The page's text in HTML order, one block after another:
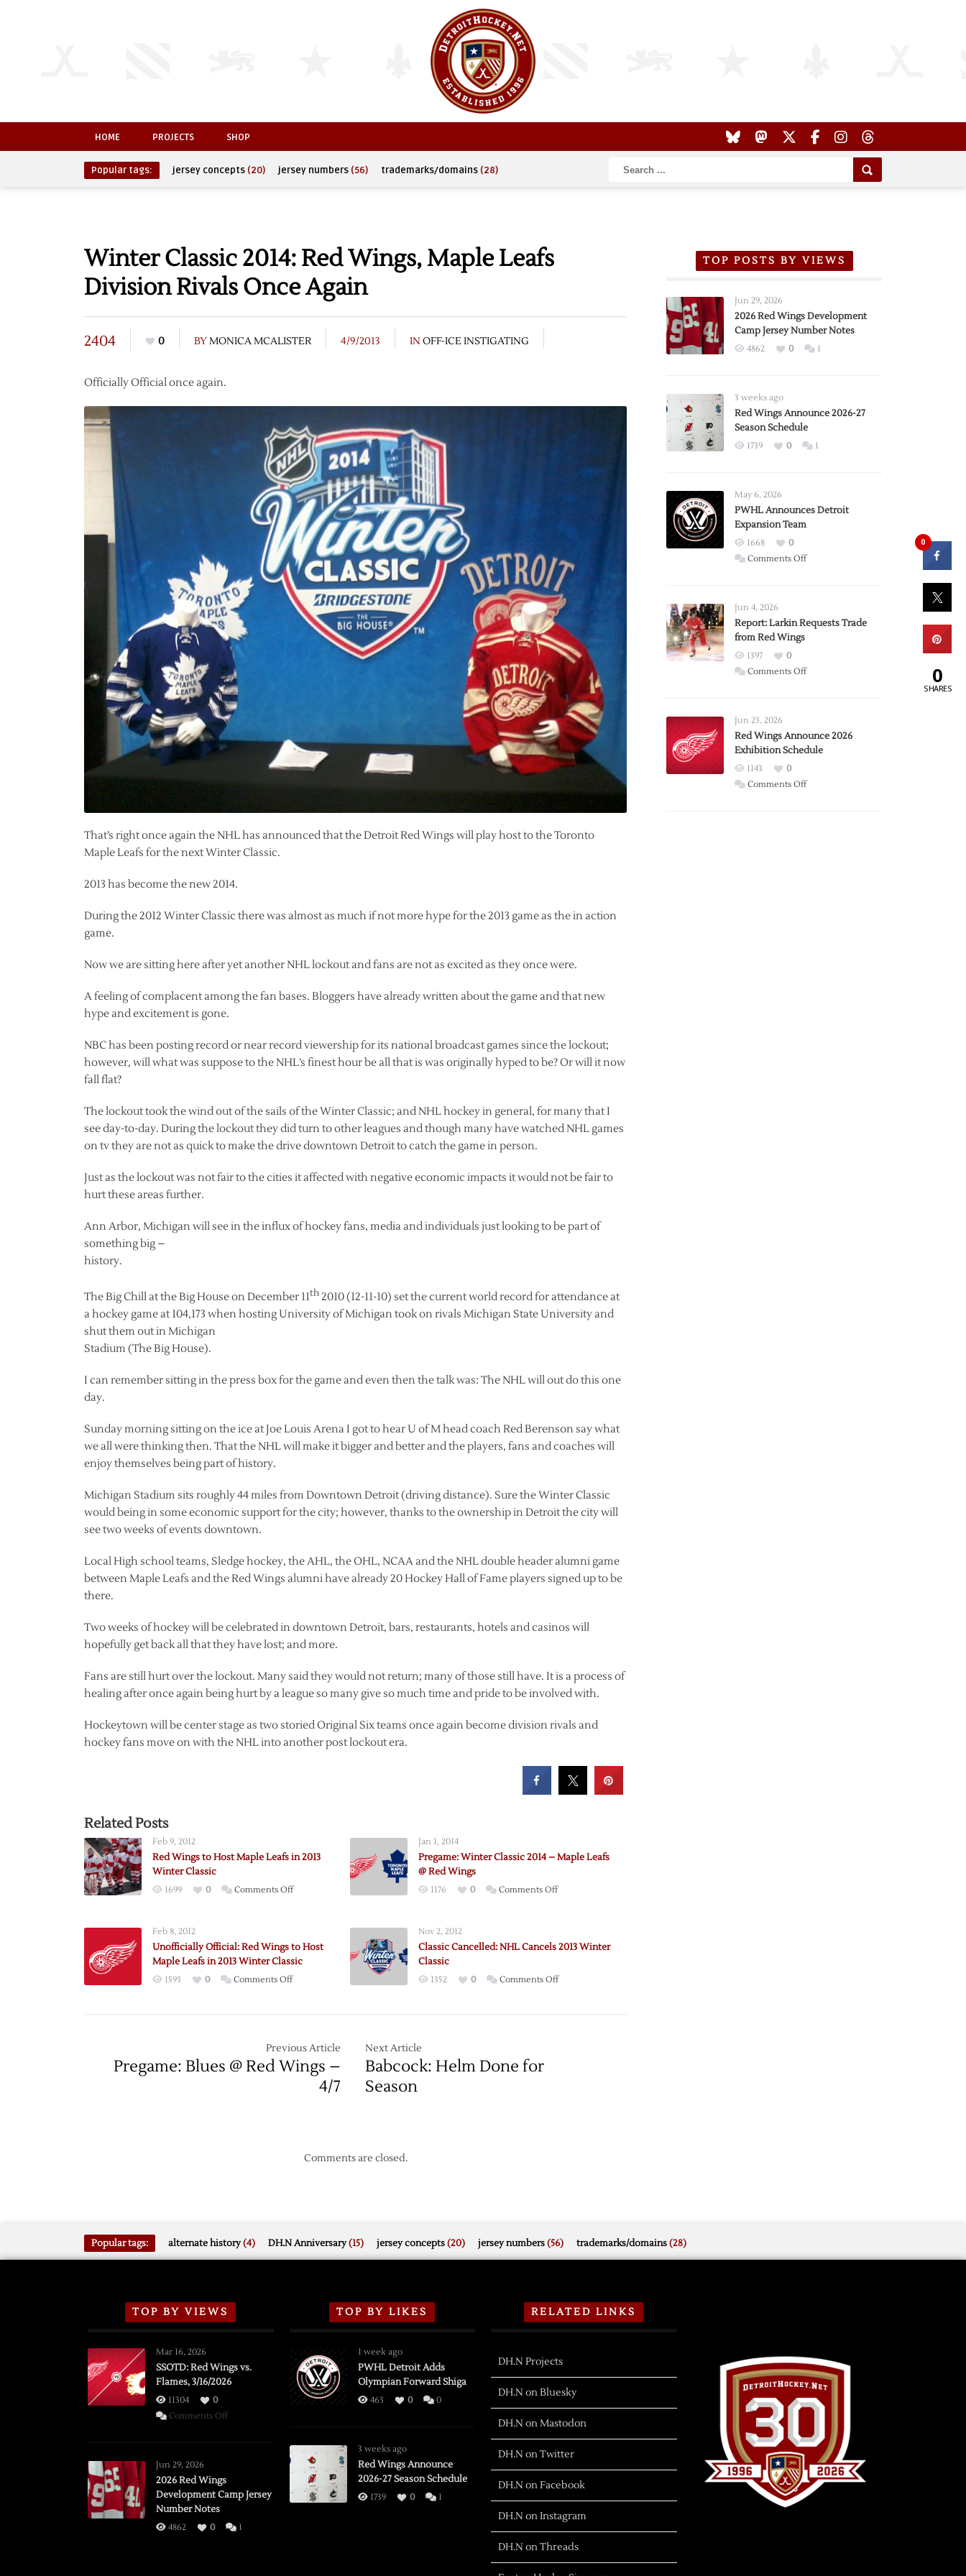
HOME PROJECTS SHOP
Popular tags: jersey concepts (20) jersey numbers (56) trademarks/domains (28)
Winter Classic 2014: Red Wings, Maple Leafs
Division Rivals Once Again
2404 0 BYMONICA MCALISTER 4/9/2013 IN OFF-ICE INSTIGATING
Officially Official once again.
That’s right once again the NHL has announced that the Detroit Red Wings will play host to the Toronto
Maple Leafs for the next Winter Classic.
2013 has become the new 2014.
During the 2012 Winter Classic there was almost as much if not more hype for the 2013 game as the in action
game.
Now we are sitting here after yet another NHL lockout and fans are not as excited as they once were.
A feeling of complacent among the fan bases. Bloggers have already written about the game and that new
hype and excitement is gone.
NBC has been posting record or near record viewership for its national broadcast games since the lockout;
however, will what was suppose to the NHL’s finest hour be all that is was originally hyped to be? Or will it now
fall flat?
The lockout took the wind out of the sails of the Winter Classic; and NHL hockey in general, for many that I
see day-to-day. During the lockout they did turn to other leagues and though many have watched NHL games
on tv they are not as quick to make the drive downtown Detroit to catch the game in person.
Just as the lockout was not fair to the cities it affected with negative economic impacts it would not be fair to
hurt these areas further.
Ann Arbor, Michigan will see in the influx of hockey fans, media and individuals just looking to be part of
something big –
history.
The Big Chill at the Big House on December 11th2010 (12-11-10) set the current world record for attendance at
a hockey game at 104,173 when hosting University of Michigan took on rivals Michigan State University and
shut them out in Michigan
Stadium (The Big House).
I can remember sitting in the press box for the game and even then the talk was: The NHL will out do this one
day.
Sunday morning sitting on the ice at Joe Louis Arena I got to hear U of M head coach Red Berenson say what
we all were thinking then. That the NHL will make it bigger and better and the players, fans and coaches will
enjoy themselves being part of history.
Michigan Stadium sits roughly 44 miles from Downtown Detroit (driving distance). Sure the Winter Classic
would being in some economic support for the city; however, thanks to the ownership in Detroit the city will
see two weeks of events downtown.
Local High school teams, Sledge hockey, the AHL, the OHL, NCAA and the NHL double header alumni game
between Maple Leafs and the Red Wings alumni have already 20 Hockey Hall of Fame players signed up to be
there.
Two weeks of hockey will be celebrated in downtown Detroit, bars, restaurants, hotels and casinos will
hopefully get back all that they have lost; and more.
Fans are still hurt over the lockout. Many said they would not return; many of those still have. It is a process of
healing after once again being hurt by a league so many give so much time and pride to be involved with.
Hockeytown will be center stage as two storied Original Six teams once again become division rivals and
hockey fans move on with the NHL into another post lockout era.
Related Posts
Feb 9, 2012
Red Wings to Host Maple Leafs in 2013
Winter Classic
1699 0 Comments Offon
Host
Classic
Jan 1, 2014
Pregame: Winter Classic 2014 – Maple Leafs
@ Red Wings
1176 0 Comments Offon
2014
Maple
Feb 8, 2012
Unofficially Official: Red Wings to Host
Maple Leafs in 2013 Winter Classic
1593 0 Comments Offon
Wings
to
Host
Winter
Nov 2, 2012
Classic Cancelled: NHL Cancels 2013 Winter
Classic
1352 0 Comments Offon
Previous Article
Pregame: Blues @ Red Wings –
4/7
Next Article
Babcock: Helm Done for
Season
Comments are closed.
TOP POSTS BY VIEWS
Jun 29, 2026
2026 Red Wings Development
Camp Jersey Number Notes
4862 0 1
3 weeks ago
Red Wings Announce 2026-27
Season Schedule
1739 0 1
May 6, 2026
PWHL Announces Detroit
Expansion Team
1668
0
Comments Offon
Expansion
Jun 4, 2026
Report: Larkin Requests Trade
from Red Wings
1397
0
Comments Offon
Trade
from
Wings
Jun 23, 2026
Red Wings Announce 2026
Exhibition Schedule
1143
0
Comments Offon
Popular tags: alternate history(4) DH.N Anniversary(15) jersey concepts(20) jersey numbers(56) trademarks/domains(28)
TOP BY VIEWS
Mar 16, 2026
SSOTD: Red Wings vs.
Flames, 3/16/2026
11304
0
Comments Offon
Flames,
Jun 29, 2026
2026 Red Wings
Development Camp Jersey
Number Notes
4862 0 1
TOP BY LIKES
1 week ago
PWHL Detroit Adds
Olympian Forward Shiga
463 0 0
3 weeks ago
Red Wings Announce
2026-27 Season Schedule
1739 0 1
RELATED LINKS
DH.N Projects
DH.N on Bluesky
DH.N on Mastodon
DH.N on Twitter
DH.N on Facebook
DH.N on Instagram
DH.N on Threads
0
0
SHARES